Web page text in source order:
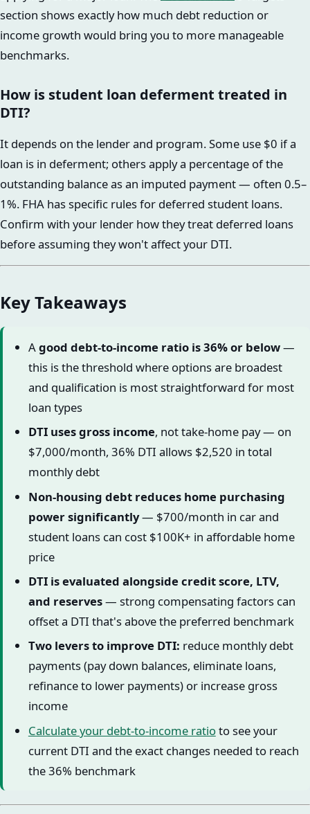
section shows exactly how much debt reduction or
income growth would bring you to more manageable
benchmarks.
How is student loan deferment treated in
DTI?
It depends on the lender and program. Some use $0 if a
loan is in deferment; others apply a percentage of the
outstanding balance as an imputed payment — often 0.5–
1%. FHA has specific rules for deferred student loans.
Confirm with your lender how they treat deferred loans
before assuming they won't affect your DTI.
Key Takeaways
Agood debt-to-income ratio is 36% or below—
this is the threshold where options are broadest
and qualification is most straightforward for most
loan types
DTI uses gross income, not take-home pay — on
$7,000/month, 36% DTI allows $2,520 in total
monthly debt
Non-housing debt reduces home purchasing
power significantly— $700/month in car and
student loans can cost $100K+ in affordable home
price
DTI is evaluated alongside credit score, LTV,
and reserves— strong compensating factors can
offset a DTI that's above the preferred benchmark
Two levers to improve DTI: reduce monthly debt
payments (pay down balances, eliminate loans,
refinance to lower payments) or increase gross
income
Calculate your debt-to-income ratioto see your
current DTI and the exact changes needed to reach
the 36% benchmark